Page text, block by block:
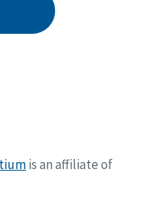
is an affiliate of